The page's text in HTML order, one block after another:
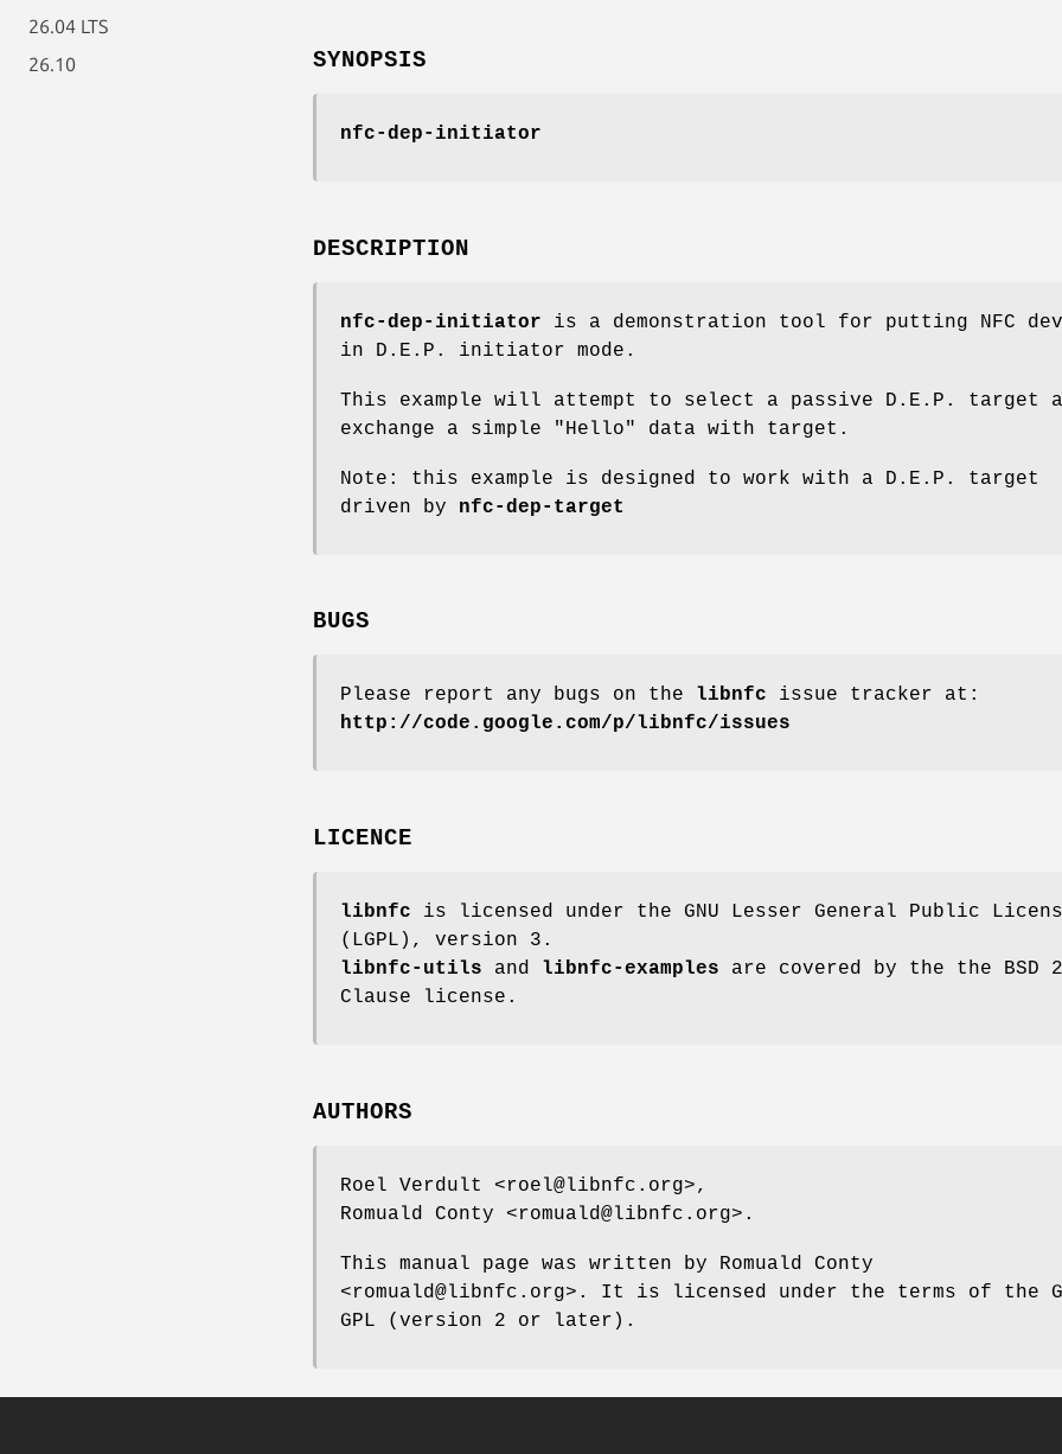
26.04 LTS
26.10
SYNOPSIS
nfc-dep-initiator
DESCRIPTION
nfc-dep-initiator is a demonstration tool for putting NFC
in D.E.P. initiator mode.
This example will attempt to select a passive D.E.P. target
exchange a simple "Hello" data with target.
Note: this example is designed to work with a D.E.P. target
driven by nfc-dep-target
BUGS
Please report any bugs on the libnfc issue tracker at:
http://code.google.com/p/libnfc/issues
LICENCE
libnfc is licensed under the GNU Lesser General Public
(LGPL), version 3.
libnfc-utils and libnfc-examples are covered by the the BSD
Clause license.
AUTHORS
Roel Verdult <roel@libnfc.org>,
Romuald Conty <romuald@libnfc.org>.
This manual page was written by Romuald Conty
<romuald@libnfc.org>. It is licensed under the terms of the
GPL (version 2 or later).